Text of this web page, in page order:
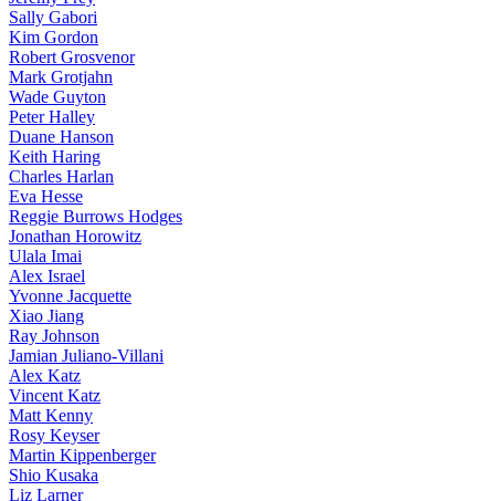
Sally Gabori
Kim Gordon
Robert Grosvenor
Mark Grotjahn
Wade Guyton
Peter Halley
Duane Hanson
Keith Haring
Charles Harlan
Eva Hesse
Reggie Burrows Hodges
Jonathan Horowitz
Ulala Imai
Alex Israel
Yvonne Jacquette
Xiao Jiang
Ray Johnson
Jamian Juliano-Villani
Alex Katz
Vincent Katz
Matt Kenny
Rosy Keyser
Martin Kippenberger
Shio Kusaka
Liz Larner